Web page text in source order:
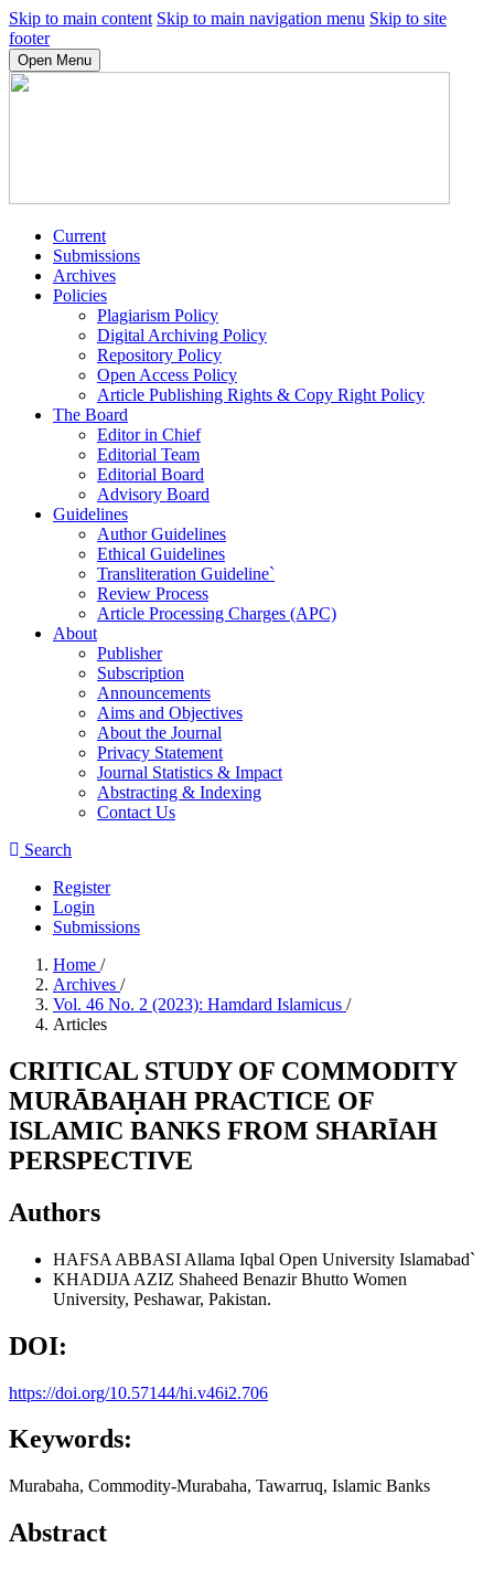
Skip to main content Skip to main navigation menu Skip to site
footer
Open Menu
Current
Submissions
Archives
Policies
Plagiarism Policy
Digital Archiving Policy
Repository Policy
Open Access Policy
Article Publishing Rights & Copy Right Policy
The Board
Editor in Chief
Editorial Team
Editorial Board
Advisory Board
Guidelines
Author Guidelines
Ethical Guidelines
Transliteration Guideline`
Review Process
Article Processing Charges (APC)
About
Publisher
Subscription
Announcements
Aims and Objectives
About the Journal
Privacy Statement
Journal Statistics & Impact
Abstracting & Indexing
Contact Us
Search
Register
Login
Submissions
Home /
Archives /
Vol. 46 No. 2 (2023): Hamdard Islamicus /
Articles
CRITICAL STUDY OF COMMODITY
MURĀBAḤAH PRACTICE OF
ISLAMIC BANKS FROM SHARĪAH
PERSPECTIVE
Authors
HAFSA ABBASI Allama Iqbal Open University Islamabad`
KHADIJA AZIZ Shaheed Benazir Bhutto Women
University, Peshawar, Pakistan.
DOI:
https://doi.org/10.57144/hi.v46i2.706
Keywords:
Murabaha, Commodity-Murabaha, Tawarruq, Islamic Banks
Abstract